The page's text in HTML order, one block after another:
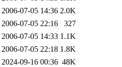
2006-07-05 14:36 2.0K
2006-07-05 22:16
327
2006-07-05 14:33 1.1K
2006-07-05 22:18 1.8K
2024-09-16 00:36 48K